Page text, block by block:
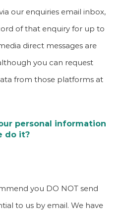
our enquiries email inbox,
of that enquiry for up to
direct messages are
you can request
from those platforms at
personal information
do it?
you DO NOT send
to us by email. We have